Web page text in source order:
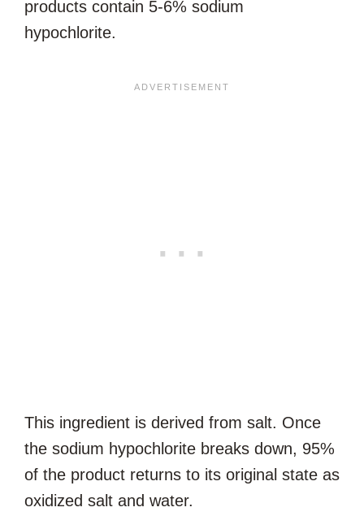
products contain 5-6% sodium
hypochlorite.
This ingredient is derived from salt. Once
the sodium hypochlorite breaks down, 95%
of the product returns to its original state as
oxidized salt and water.